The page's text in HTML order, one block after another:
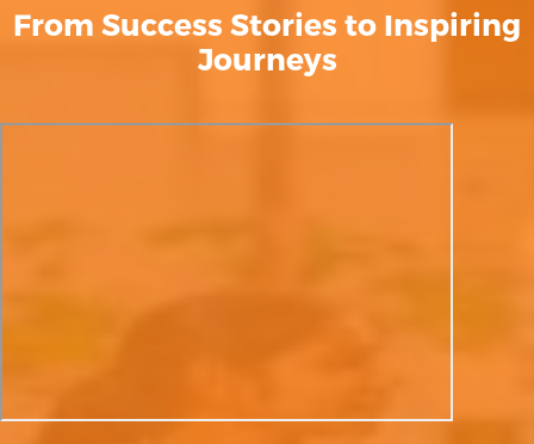
From Success Stories to Inspiring
Journeys